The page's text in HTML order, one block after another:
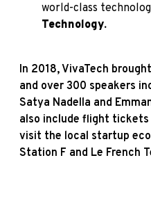
world-class
Technology.
In 2018, VivaTech
and over 300 speakers
Satya Nadella and
also include flight
visit the local startup
Station F and Le French